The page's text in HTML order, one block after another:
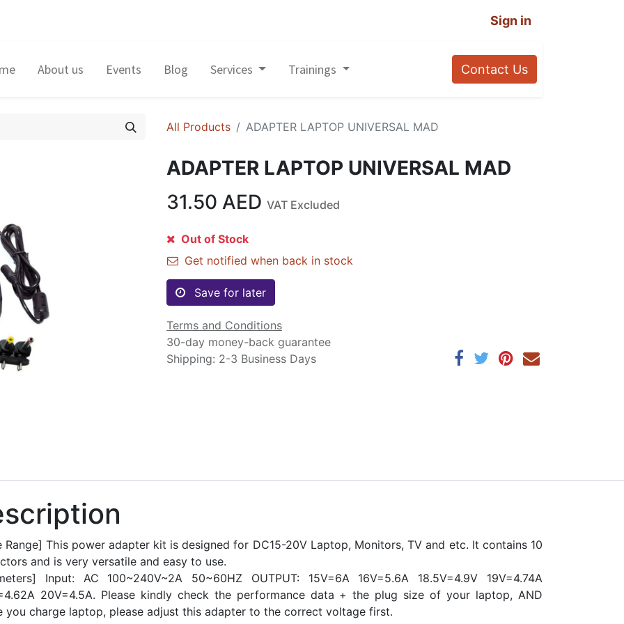
Sign in
About us Events Blog Services Trainings Contact Us
All Products ADAPTER LAPTOP UNIVERSAL MAD
ADAPTER LAPTOP UNIVERSAL MAD
31.50 AED VAT Excluded
Out of Stock
Get notified when back in stock
Save for later
Terms and Conditions
30-day money-back guarantee
Shipping: 2-3 Business Days
This power adapter kit is designed for DC15-20V Laptop, Monitors, TV and etc. It contains 10
and is very versatile and easy to use.
Input: AC 100~240V~2A 50~60HZ OUTPUT: 15V=6A 16V=5.6A 18.5V=4.9V 19V=4.74A
20V=4.5A. Please kindly check the performance data + the plug size of your laptop, AND
you charge laptop, please adjust this adapter to the correct voltage first.